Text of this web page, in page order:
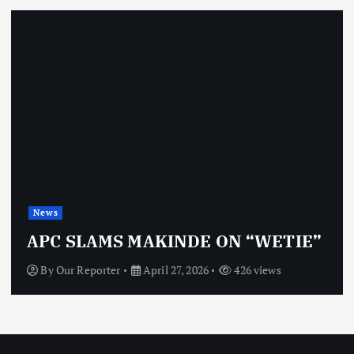
News
APC SLAMS MAKINDE ON “WETIE”
ByOur Reporter April 27, 2026 426 views